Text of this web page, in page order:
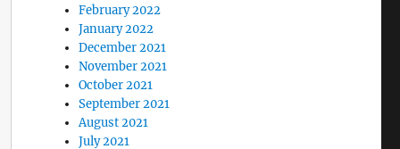
February 2022
January 2022
December 2021
November 2021
October 2021
September 2021
August 2021
July 2021